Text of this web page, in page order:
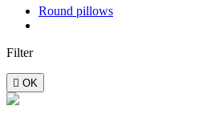
Round pillows
Filter
 OK